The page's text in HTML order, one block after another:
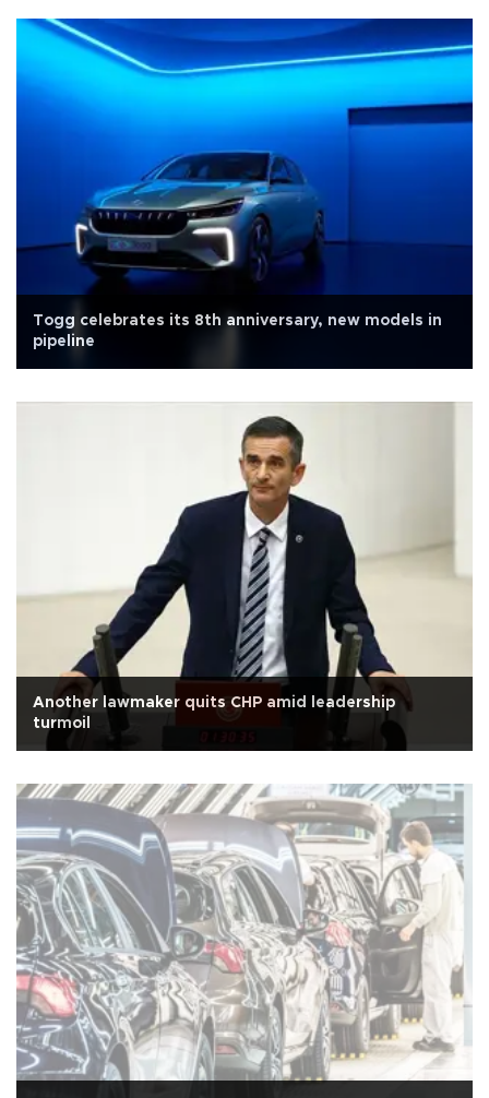
Togg celebrates its 8th anniversary, new models in
pipeline
Another lawmaker quits CHP amid leadership
turmoil